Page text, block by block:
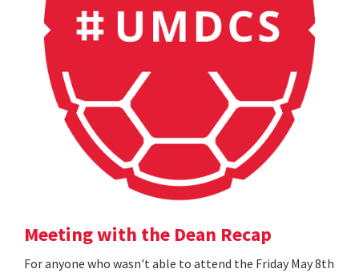
Meeting with the Dean Recap
For anyone who wasn't able to attend the Friday May 8th